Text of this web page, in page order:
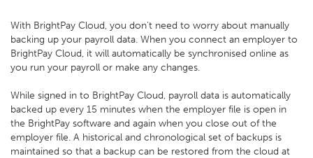
With BrightPay Cloud, you don't need to worry about manually
backing up your payroll data. When you connect an employer to
BrightPay Cloud, it will automatically be synchronised online as
you run your payroll or make any changes.
While signed in to BrightPay Cloud, payroll data is automatically
backed up every 15 minutes when the employer file is open in
the BrightPay software and again when you close out of the
employer file. A historical and chronological set of backups is
maintained so that a backup can be restored from the cloud at